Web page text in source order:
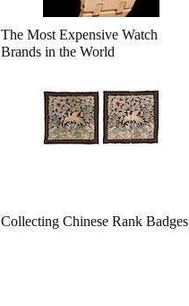
The Most Expensive Watch
Brands in the World
Collecting Chinese Rank Badges